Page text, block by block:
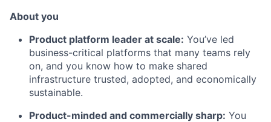
About you
Product platform leader at scale: You’ve led
business-critical platforms that many teams rely
on, and you know how to make shared
infrastructure trusted, adopted, and economically
sustainable.
Product-minded and commercially sharp: You